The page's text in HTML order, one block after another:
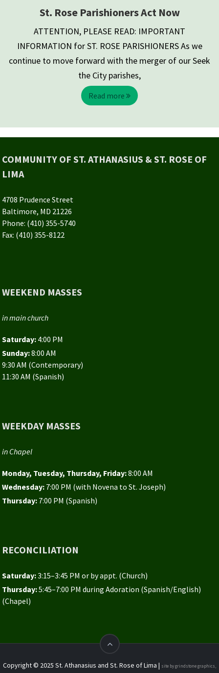
St. Rose Parishioners Act Now
ATTENTION, PLEASE READ: IMPORTANT
INFORMATION for ST. ROSE PARISHIONERS As we
continue to move forward with the merger of our Seek
the City parishes,
Read more
COMMUNITY OF ST. ATHANASIUS & ST. ROSE OF
LIMA
4708 Prudence Street
Baltimore, MD 21226
Phone: (410) 355-5740
Fax: (410) 355-8122
WEEKEND MASSES
in main church
Saturday: 4:00 PM
Sunday:8:00 AM
9:30 AM (Contemporary)
11:30 AM (Spanish)
WEEKDAY MASSES
in Chapel
Monday, Tuesday, Thursday, Friday:8:00 AM
Wednesday: 7:00 PM (with Novena to St. Joseph)
Thursday: 7:00 PM (Spanish)
RECONCILIATION
Saturday:3:15–3:45 PM or by appt. (Church)
Thursday:5:45–7:00 PM during Adoration (Spanish/English)
(Chapel)
Copyright © 2025 St. Athanasius and St. Rose of Lima | site by grindstone graphics,